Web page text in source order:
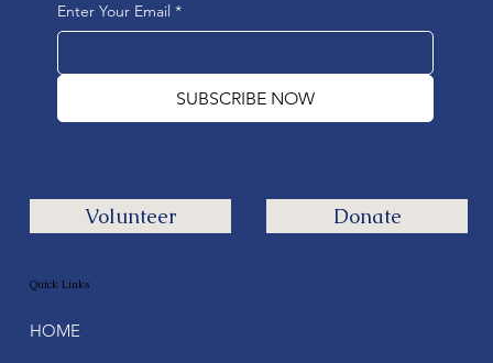
Enter Your Email *
SUBSCRIBE NOW
Quick Links
HOME
Volunteer Donate